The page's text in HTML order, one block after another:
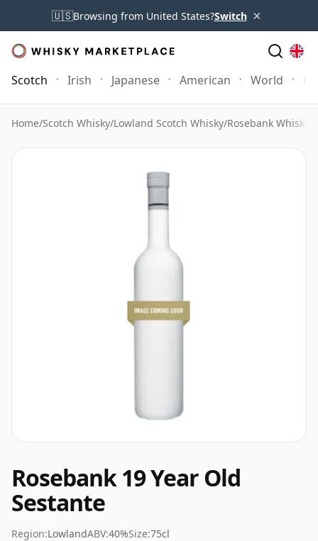
🇺🇸Browsing from United States?Switch ×
Scotch Irish Japanese American World
Home/Scotch Whisky/Lowland Scotch Whisky/Rosebank Whisky
Rosebank 19 Year Old
Sestante
Region:LowlandABV:40%Size:75cl